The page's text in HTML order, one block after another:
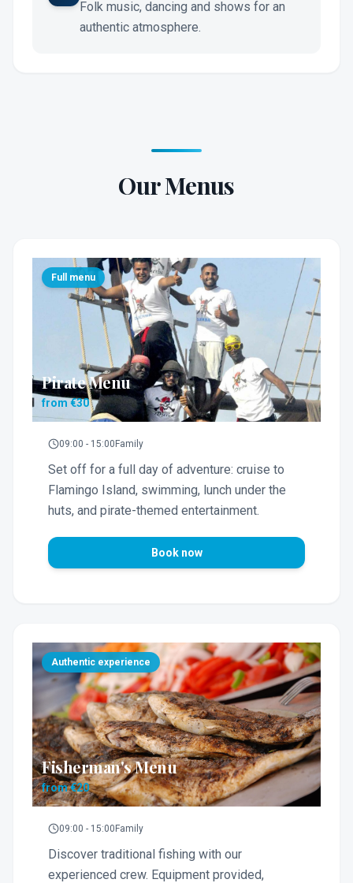
Folk music, dancing and shows for an
authentic atmosphere.
Our Menus
Full menu
Pirate Menu
from €30
09:00 - 15:00 Family
Set off for a full day of adventure: cruise to
Flamingo Island, swimming, lunch under the
huts, and pirate-themed entertainment.
Book now
Authentic experience
Fisherman's Menu
from €20
09:00 - 15:00 Family
Discover traditional fishing with our
experienced crew. Equipment provided,